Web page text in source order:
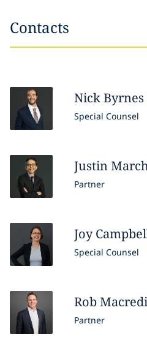
Contacts
NickByrnes
Special Counsel
Justin
Partner
Joy
Special Counsel
Rob
Partner